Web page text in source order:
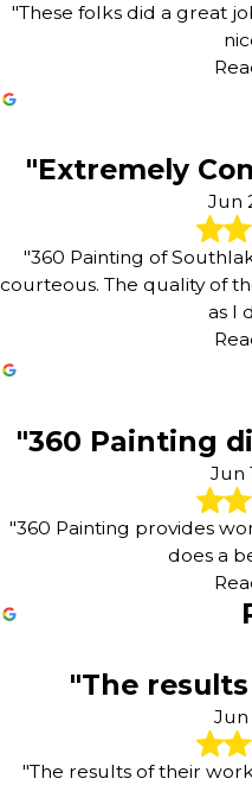
"These folks did a great
"Extremely
Jun
"360 Painting of
courteous. The quality of
as I
"360 Painting
Jun
"360 Painting provides
does a
"The
Jun
"The results of their